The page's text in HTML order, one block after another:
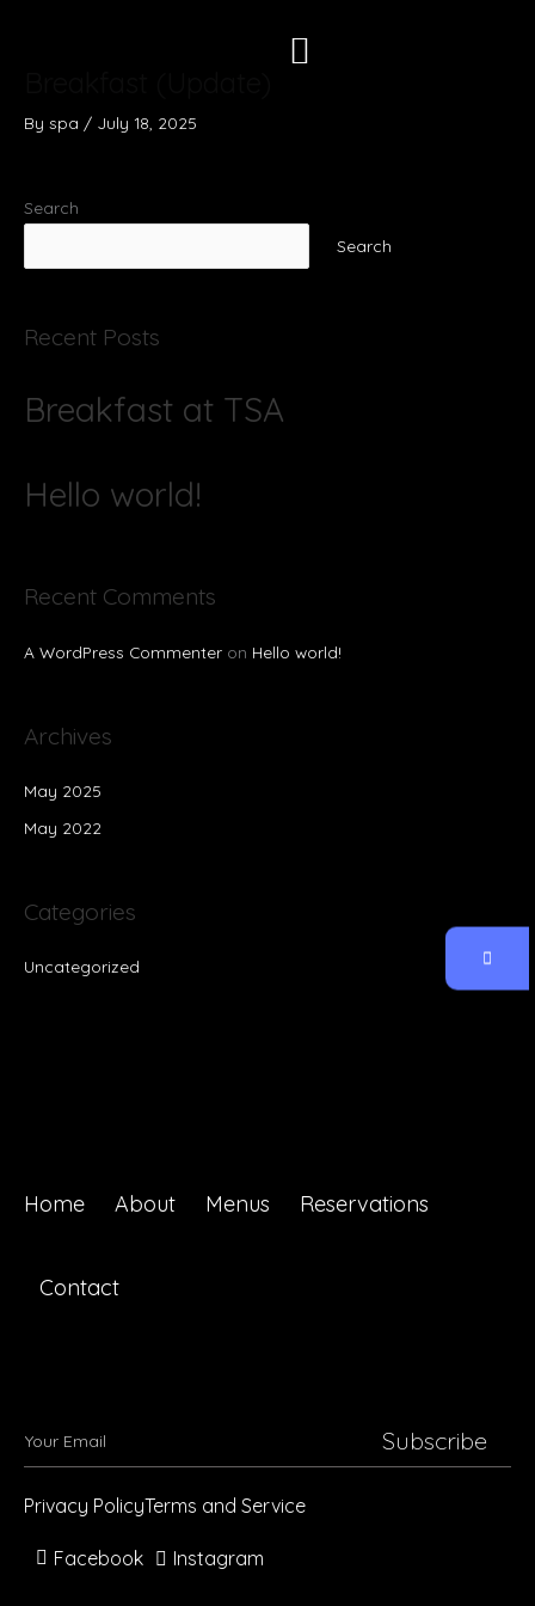
By spa / July 18, 2025
Search
Search
Recent Posts
Breakfast at TSA
Hello world!
Recent Comments
A WordPress Commenter on Hello world!
Archives
May 2025
May 2022
Categories
Uncategorized
Home About Menus Reservations
Contact
Subscribe
Privacy PolicyTerms and Service
Facebook Instagram